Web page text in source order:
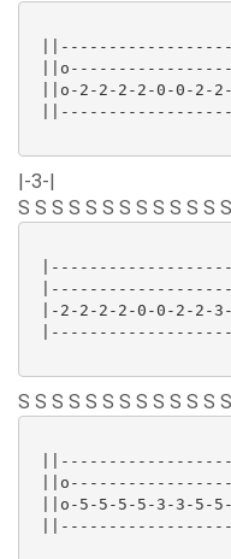
||o-2-2-2-2-0-0-2-
|-3-|
S S S S S S S S S S S S
|-2-2-2-2-0-0-2-2-
S S S S S S S S S S S S
||o-5-5-5-5-3-3-5-